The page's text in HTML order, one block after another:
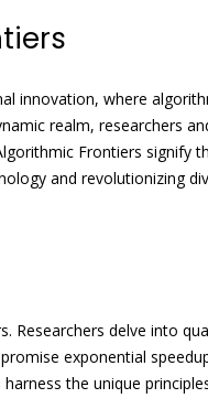
innovation, where
realm, researchers
Frontiers signify
and revolutionizing
Researchers delve into
exponential
the unique